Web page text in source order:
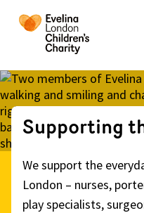
Supporting
We support the
London – nurses,
play specialists,